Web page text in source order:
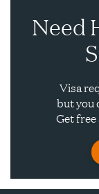
Need
Visa
but you
Get